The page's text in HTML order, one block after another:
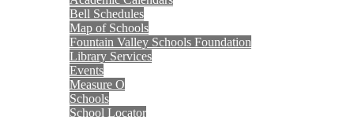
Bell Schedules
Map of Schools
Fountain Valley Schools Foundation
Library Services
Events
Measure O
Schools
School Locator